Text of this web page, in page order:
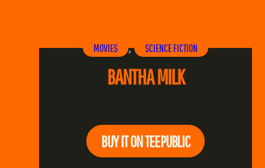
MOVIES , SCIENCE FICTION
BANTHA MILK
BUY IT ON TEEPUBLIC